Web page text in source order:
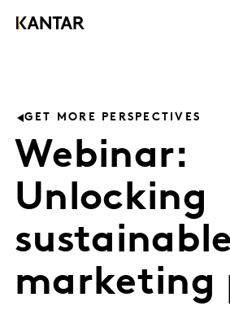
GET MORE PERSPECTIVES
Webinar:
Unlocking
sustainable
marketing